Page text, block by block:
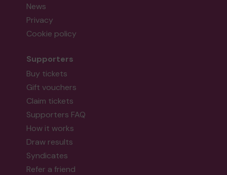
News
Privacy
Cookie policy
Supporters
Buy tickets
Gift vouchers
Claim tickets
Supporters FAQ
How it works
Draw results
Syndicates
Refer a friend